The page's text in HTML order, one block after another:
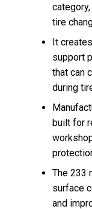
tire
It
support
that can
during
built for
The 233
surface
and